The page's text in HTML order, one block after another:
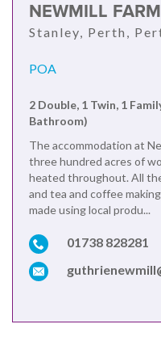
NEWMILL FARM
Stanley, Perth,
POA
2 Double, 1 Twin, 1
Bathroom)
The accommodation at
three hundred acres of
heated throughout. All
and tea and coffee
made using local produ...
01738 828281